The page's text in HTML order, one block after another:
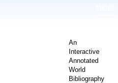
An
Interactive
Annotated
World
Bibliography